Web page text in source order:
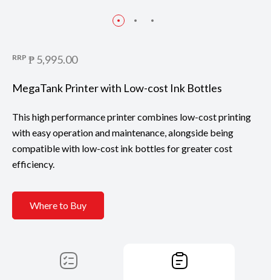
RRP ₱ 5,995.00
MegaTank Printer with Low-cost Ink Bottles
This high performance printer combines low-cost printing
with easy operation and maintenance, alongside being
compatible with low-cost ink bottles for greater cost
efficiency.
Where to Buy